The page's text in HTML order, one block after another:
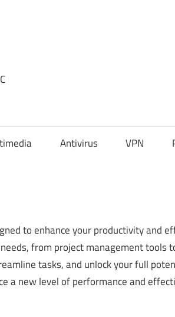
Antivirus VPN
to enhance your productivity and
from project management tools
tasks, and unlock your full
a new level of performance and